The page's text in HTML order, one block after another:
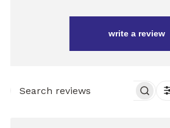
write a review
SEARCH